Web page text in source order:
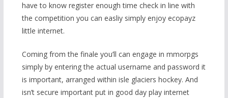
have to know register enough time check in line with
the competition you can easliy simply enjoy ecopayz
little internet.
Coming from the finale you’ll can engage in mmorpgs
simply by entering the actual username and password it
is important, arranged within isle glaciers hockey. And
isn’t secure important put in good day play internet